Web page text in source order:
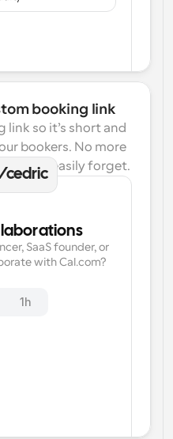
booking link
so it’s short and
bookers. No more
can easily forget.
cedric
SaaS founder, or
with Cal.com?
1h